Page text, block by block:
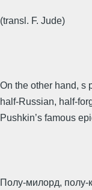
(transl. F. Jude)
On the other hand, s
half-Russian, half-
Pushkin’s famous
Полу-милорд, полу-